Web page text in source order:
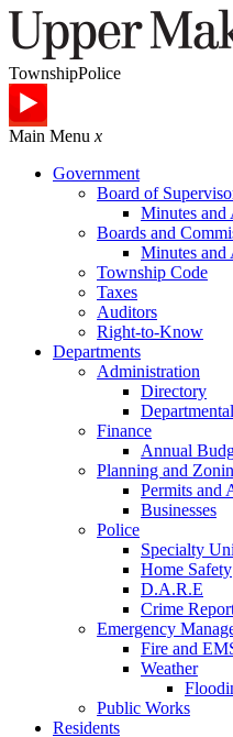
TownshipPolice
Main Menu x
Government
Board of
Minutes and
Boards and
Minutes and
Township Code
Taxes
Auditors
Right-to-Know
Departments
Administration
Directory
Finance
Annual
Planning and
Permits and
Businesses
Police
Specialty
Home Safety
D.A.R.E
Crime
Emergency
Fire and
Weather
Public Works
Residents